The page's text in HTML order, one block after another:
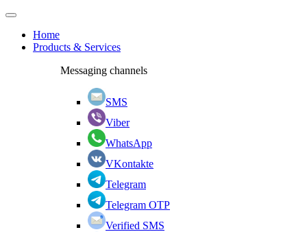
Home
Products & Services
Messaging channels
SMS
Viber
WhatsApp
VKontakte
Telegram
Telegram OTP
Verified SMS